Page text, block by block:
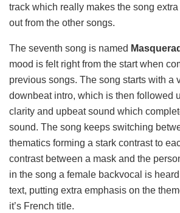
track which really makes the song
out from the other songs.
The seventh song is named
mood is felt right from the start when
previous songs. The song starts with a
downbeat intro, which is then followed
clarity and upbeat sound which
sound. The song keeps switching
thematics forming a stark contrast to
contrast between a mask and the
in the song a female backvocal is
text, putting extra emphasis on the
it’s French title.